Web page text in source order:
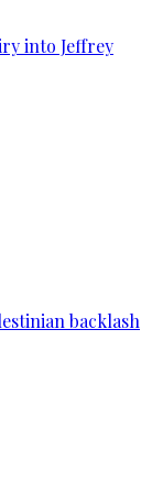
into Jeffrey
backlash